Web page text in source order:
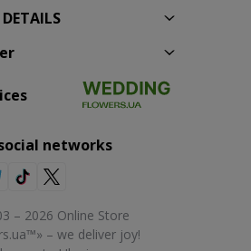
networks
– 2026 Online Store
– we deliver joy!